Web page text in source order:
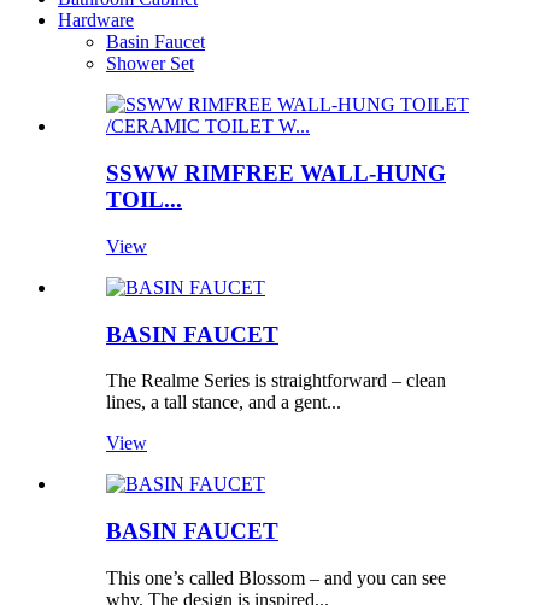
Hardware
Basin Faucet
Shower Set
SSWW RIMFREE WALL-HUNG
TOIL...
View
BASIN FAUCET
The Realme Series is straightforward – clean
lines, a tall stance, and a gent...
View
BASIN FAUCET
This one’s called Blossom – and you can see
why. The design is inspired...